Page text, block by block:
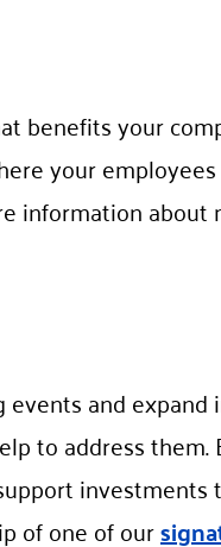
benefits your
your
information about
and
to address
investments
of one of our